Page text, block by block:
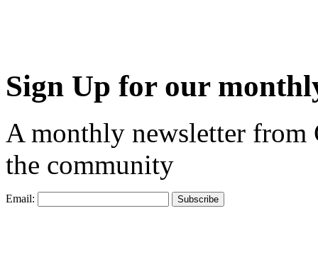
Sign Up for our
A monthly newsletter from
the community
Email: